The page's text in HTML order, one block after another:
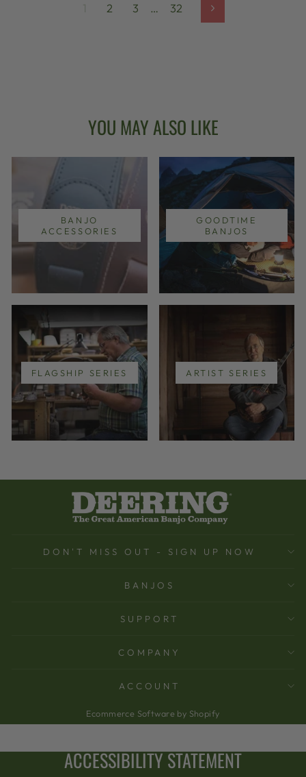
1 2 3 … 32 Next
YOU MAY ALSO LIKE
BANJO
ACCESSORIES
GOODTIME
BANJOS
FLAGSHIP SERIES ARTIST SERIES
DON'T MISS OUT - SIGN UP NOW
BANJOS
SUPPORT
COMPANY
ACCOUNT
Ecommerce Software by Shopify
ACCESSIBILITY STATEMENT